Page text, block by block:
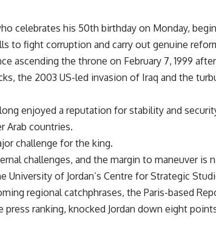
celebrates his 50th birthday on Monday,
to fight corruption and carry out genuine
ascending the throne on February 7, 1999
the 2003 US-led invasion of Iraq and the
enjoyed a reputation for stability and
Arab countries.
challenge for the king.
challenges, and the margin to maneuver is
University of Jordan’s Centre for Strategic
regional catchphrases, the Paris-based
ranking, knocked Jordan down eight